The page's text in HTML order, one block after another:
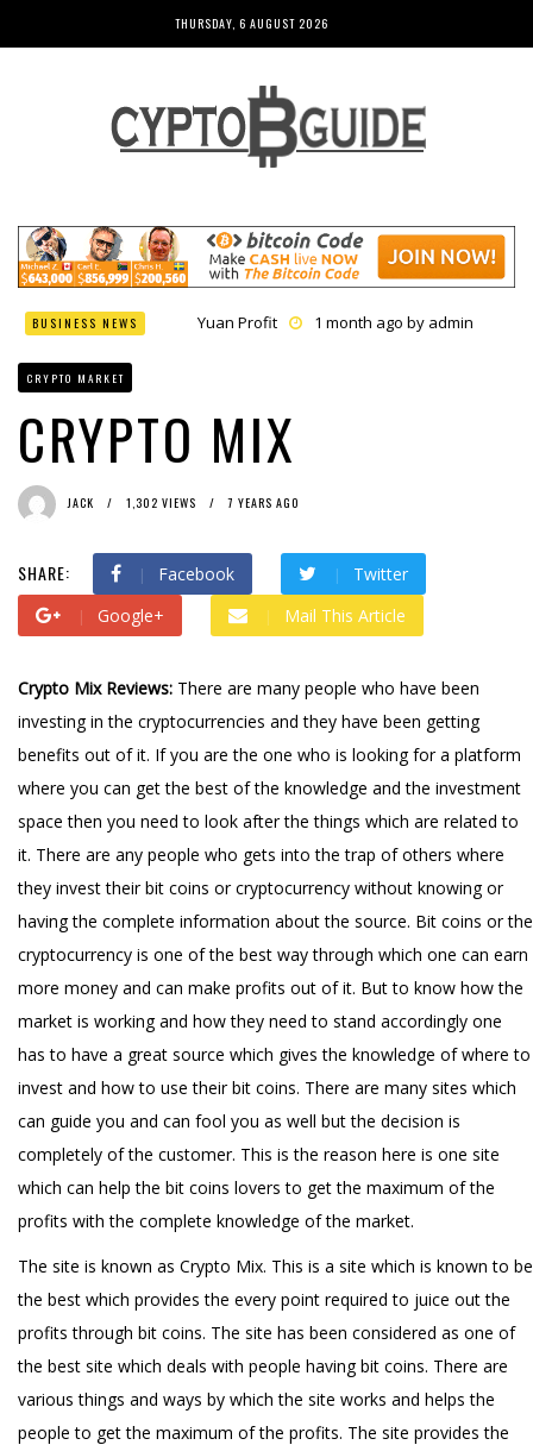
THURSDAY, 6 AUGUST 2026
BUSINESS NEWS Yuan Profit 1 month ago by admin
CRYPTO MARKET
CRYPTO MIX
JACK 1,302 VIEWS 7 YEARS AGO
SHARE: Facebook
Twitter
Google+
Mail This Article
Crypto Mix Reviews: There are many people who have been
investing in the cryptocurrencies and they have been getting
benefits out of it. If you are the one who is looking for a platform
where you can get the best of the knowledge and the investment
space then you need to look after the things which are related to
it. There are any people who gets into the trap of others where
they invest their bit coins or cryptocurrency without knowing or
having the complete information about the source. Bit coins or the
cryptocurrency is one of the best way through which one can earn
more money and can make profits out of it. But to know how the
market is working and how they need to stand accordingly one
has to have a great source which gives the knowledge of where to
invest and how to use their bit coins. There are many sites which
can guide you and can fool you as well but the decision is
completely of the customer. This is the reason here is one site
which can help the bit coins lovers to get the maximum of the
profits with the complete knowledge of the market.
The site is known as Crypto Mix. This is a site which is known to be
the best which provides the every point required to juice out the
profits through bit coins. The site has been considered as one of
the best site which deals with people having bit coins. There are
various things and ways by which the site works and helps the
people to get the maximum of the profits. The site provides the